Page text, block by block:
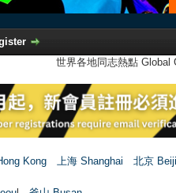
世界各地同志熱點
Kong 上海 Shanghai
北京